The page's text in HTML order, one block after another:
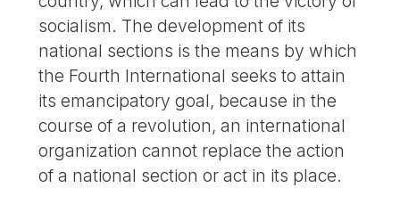
socialism. The development of its
national sections is the means by which
the Fourth International seeks to attain
its emancipatory goal, because in the
course of a revolution, an international
organization cannot replace the action
of a national section or act in its place.